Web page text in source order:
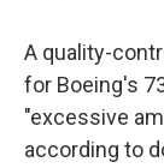
A quality-
for Boeing's
"excessive
according to